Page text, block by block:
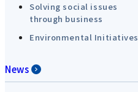
Solving social issues
through business
Environmental Initiatives
News